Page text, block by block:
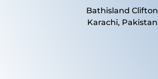
Bathisland Clifton
Karachi, Pakistan